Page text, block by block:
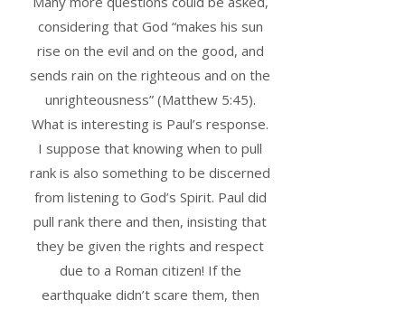
considering that God “makes his sun
rise on the evil and on the good, and
sends rain on the righteous and on the
unrighteousness” (Matthew 5:45).
What is interesting is Paul’s response.
I suppose that knowing when to pull
rank is also something to be discerned
from listening to God’s Spirit. Paul did
pull rank there and then, insisting that
they be given the rights and respect
due to a Roman citizen! If the
earthquake didn’t scare them, then